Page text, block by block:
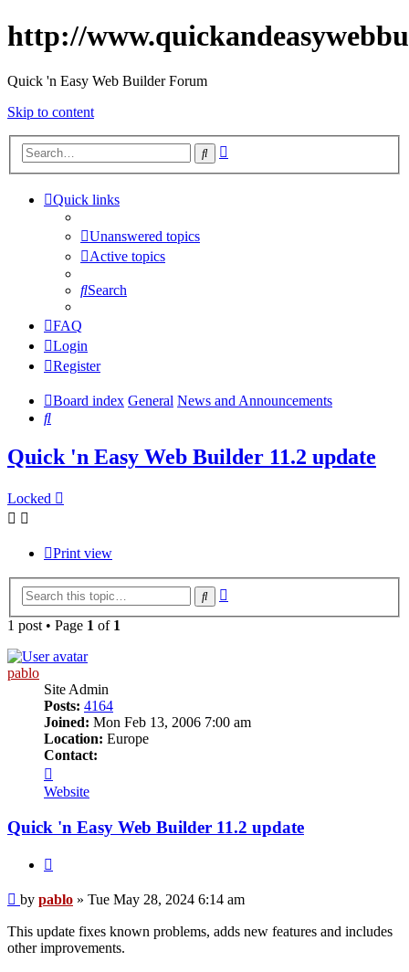
http://
Quick 'n Easy Web Builder Forum
Skip to content
Search
Quick links
Unanswered topics
Active topics
Search
FAQ
Login
Register
Board index General News and Announcements
Search
Quick 'n Easy Web Builder 11.2 update
Locked
Print view
Search
1 post • Page 1 of 1
pablo
Site Admin
Posts: 4164
Joined: Mon Feb 13, 2006 7:00 am
Location: Europe
Contact:
pablo
Website
Quick 'n Easy Web Builder 11.2 update
Post
by pablo » Tue May 28, 2024 6:14 am
This update fixes known problems, adds new features and includes
other improvements.